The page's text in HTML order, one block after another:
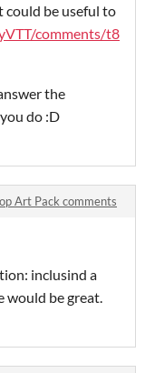
could be useful to
comments/t8
the
do :D
Art Pack comments
inclusind a
would be great.